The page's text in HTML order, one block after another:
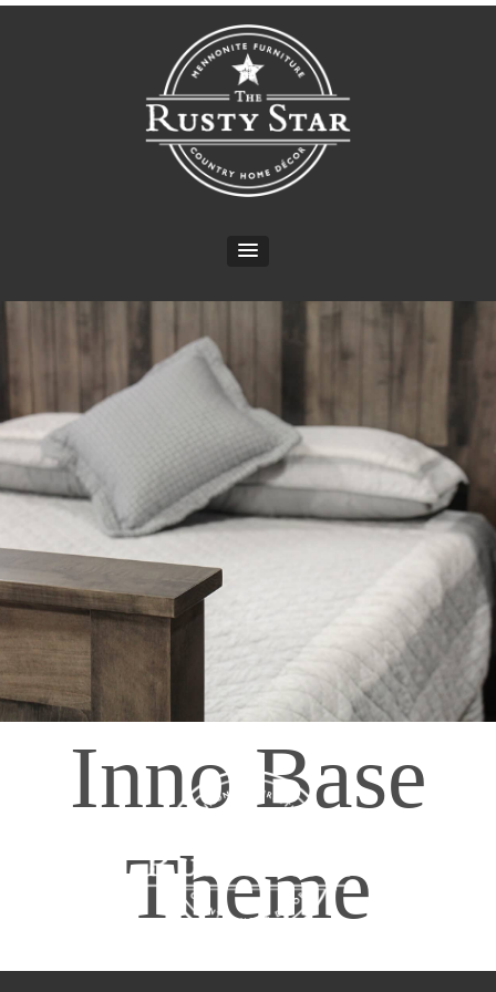
Inno Base
Theme
CONTACT INFO
408065 Grey Road 4
Maxwell, Ontario, CAN
N0C 1J0
(519)-922-2010
therustystar@live.com